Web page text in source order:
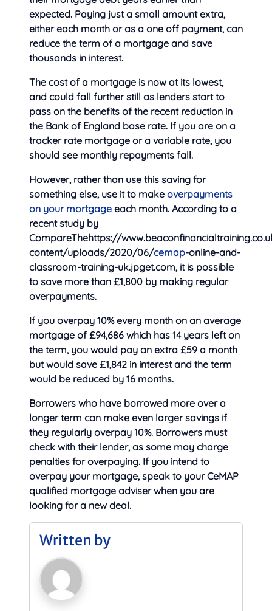
expected. Paying just a small amount extra,
either each month or as a one off payment, can
reduce the term of a mortgage and save
thousands in interest.
The cost of a mortgage is now at its lowest,
and could fall further still as lenders start to
pass on the benefits of the recent reduction in
the Bank of England base rate. If you are on a
tracker rate mortgage or a variable rate, you
should see monthly repayments fall.
However, rather than use this saving for
something else, use it to make overpayments
on your mortgage each month. According to a
recent study by
CompareThehttps://
content/uploads/2020/06/cemap-online-and-
classroom-training-uk.jpget.com, it is possible
to save more than £1,800 by making regular
overpayments.
If you overpay 10% every month on an average
mortgage of £94,686 which has 14 years left on
the term, you would pay an extra £59 a month
but would save £1,842 in interest and the term
would be reduced by 16 months.
Borrowers who have borrowed more over a
longer term can make even larger savings if
they regularly overpay 10%. Borrowers must
check with their lender, as some may charge
penalties for overpaying. If you intend to
overpay your mortgage, speak to your CeMAP
qualified mortgage adviser when you are
looking for a new deal.
Written by